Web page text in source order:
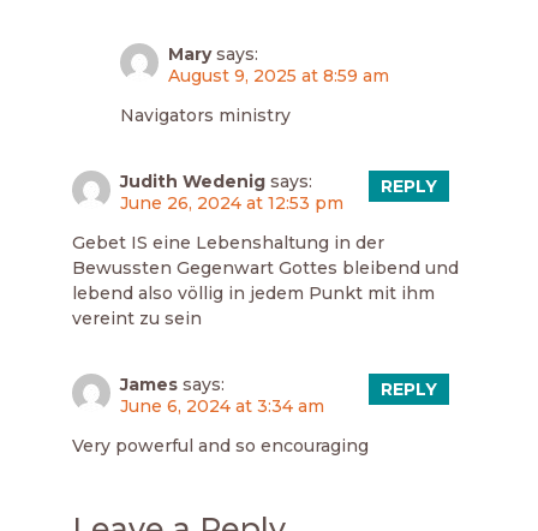
Mary says:
August 9, 2025 at 8:59 am
Navigators ministry
Judith Wedenig says:
June 26, 2024 at 12:53 pm
Gebet IS eine Lebenshaltung in der
Bewussten Gegenwart Gottes bleibend und
lebend also völlig in jedem Punkt mit ihm
vereint zu sein
REPLY
James says:
June 6, 2024 at 3:34 am
Very powerful and so encouraging
REPLY